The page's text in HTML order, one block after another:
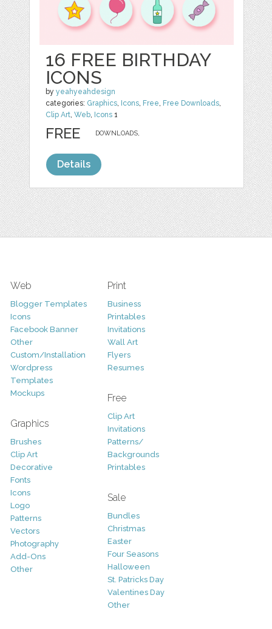
16 FREE BIRTHDAY
ICONS
byyeahyeahdesign
categories: Graphics, Icons, Free, Free Downloads,
Clip Art,Web, Icons 1
DOWNLOADS,
FREE
Details
Web
Blogger Templates
Icons
Facebook Banner
Other
Custom/Installation
Wordpress
Templates
Mockups
Graphics
Brushes
Clip Art
Decorative
Fonts
Icons
Logo
Patterns
Vectors
Photography
Add-Ons
Other
Print
Business
Printables
Invitations
Wall Art
Flyers
Resumes
Free
Clip Art
Invitations
Patterns/
Backgrounds
Printables
Sale
Bundles
Christmas
Easter
Four Seasons
Halloween
St. Patricks Day
Valentines Day
Other